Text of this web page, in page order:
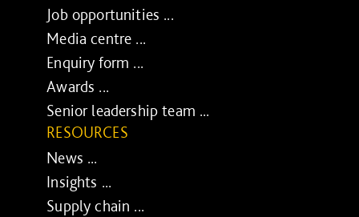
Job opportunities ...
Media centre ...
Enquiry form ...
Awards ...
Senior leadership team ...
RESOURCES
News ...
Insights ...
Supply chain ...